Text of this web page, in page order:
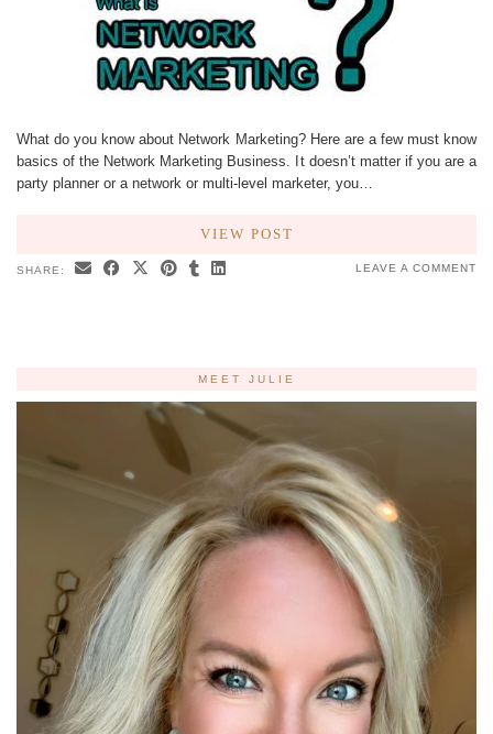
What do you know about Network Marketing? Here are a few must know
basics of the Network Marketing Business. It doesn’t matter if you are a
party planner or a network or multi-level marketer, you…
VIEW POST
SHARE: LEAVE A COMMENT
MEET JULIE